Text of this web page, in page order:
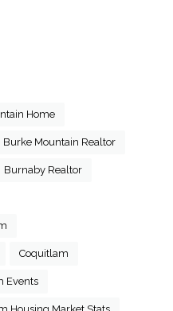
Home
Burke Mountain Realtor
Burnaby Realtor
Coquitlam
Events